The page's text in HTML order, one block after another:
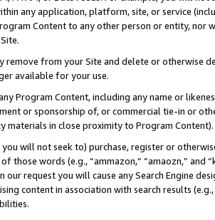
any application, platform, site, or service
Content to any other person or entity, nor
remove from your Site and delete or otherwise
available for your use.
Program Content, including any name or
or sponsorship of, or commercial tie-in or
materials in close proximity to Program Content).
you will not seek to) purchase, register or
those words (e.g., “ammazon,” “amaozn,” and
our request you will cause any Search Engine
content in association with search results